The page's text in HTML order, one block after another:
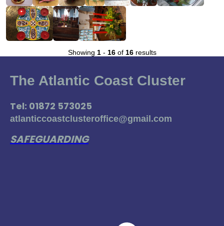
Showing 1- 16of 16results
The Atlantic Coast Cluster
Tel: 01872 573025
atlanticcoastclusteroffice@gmail.com
SAFEGUARDING